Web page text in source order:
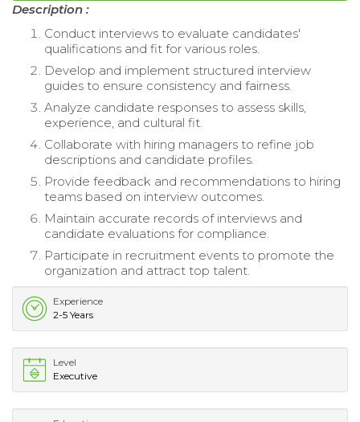
Description :
Conduct interviews to evaluate candidates'
qualifications and fit for various roles.
Develop and implement structured interview
guides to ensure consistency and fairness.
Analyze candidate responses to assess skills,
experience, and cultural fit.
Collaborate with hiring managers to refine job
descriptions and candidate profiles.
Provide feedback and recommendations to hiring
teams based on interview outcomes.
Maintain accurate records of interviews and
candidate evaluations for compliance.
Participate in recruitment events to promote the
organization and attract top talent.
Experience
2-5 Years
Level
Executive